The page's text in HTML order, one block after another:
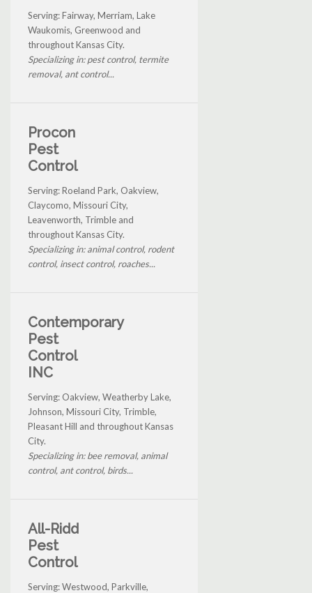
Serving: Fairway, Merriam, Lake
Waukomis, Greenwood and
throughout Kansas City.
Specializing in: pest control, termite
removal, ant control...
Procon
Pest
Control
Serving: Roeland Park, Oakview,
Claycomo, Missouri City,
Leavenworth, Trimble and
throughout Kansas City.
Specializing in: animal control, rodent
control, insect control, roaches...
Contemporary
Pest
Control
INC
Serving: Oakview, Weatherby Lake,
Johnson, Missouri City, Trimble,
Pleasant Hill and throughout Kansas
City.
Specializing in: bee removal, animal
control, ant control, birds...
All-Ridd
Pest
Control
Serving: Westwood, Parkville,